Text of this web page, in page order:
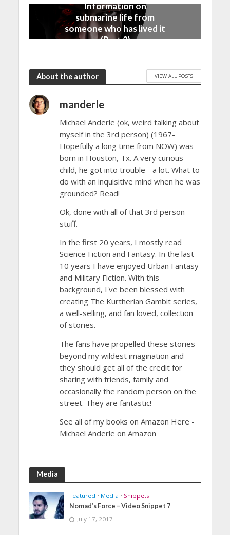
Information on
submarine life from
someone who has lived it
(Part 2)
About the author VIEW ALL POSTS
manderle
Michael Anderle (ok, weird talking about
myself in the 3rd person) (1967-
Hopefully a long time from NOW) was
born in Houston, Tx. A very curious
child, he got into trouble - a lot. What to
do with an inquisitive mind when he was
grounded? Read!
Ok, done with all of that 3rd person
stuff.
In the first 20 years, I mostly read
Science Fiction and Fantasy. In the last
10 years I have enjoyed Urban Fantasy
and Military Fiction. With this
background, I've been blessed with
creating The Kurtherian Gambit series,
a well-selling, and fan loved, collection
of stories.
The fans have propelled these stories
beyond my wildest imagination and
they should get all of the credit for
sharing with friends, family and
occasionally the random person on the
street. They are fantastic!
See all of my books on Amazon Here -
Michael Anderle on Amazon
Media
Featured • Media • Snippets
Nomad’s Force – Video Snippet 7
July 17, 2017